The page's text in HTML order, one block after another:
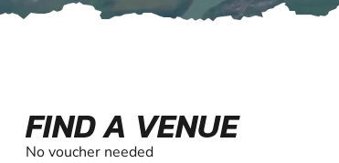
FIND A VENUE
No voucher needed